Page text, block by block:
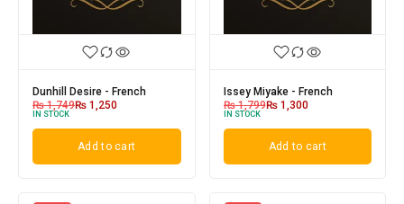
Dunhill Desire - French
₨1,749₨ 1,250
IN STOCK
Add to cart
Issey Miyake - French
₨1,799₨1,300
IN STOCK
Add to cart